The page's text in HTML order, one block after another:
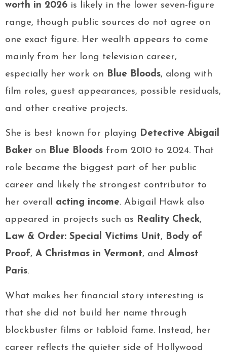
worth in 2026 is likely in the lower seven-figure
range, though public sources do not agree on
one exact figure. Her wealth appears to come
mainly from her long television career,
especially her work on Blue Bloods, along with
film roles, guest appearances, possible residuals,
and other creative projects.
She is best known for playing Detective Abigail
Baker on Blue Bloods from 2010 to 2024. That
role became the biggest part of her public
career and likely the strongest contributor to
her overall acting income. Abigail Hawk also
appeared in projects such as Reality Check,
Law & Order: Special Victims Unit, Body of
Proof, A Christmas in Vermont, and Almost
Paris.
What makes her financial story interesting is
that she did not build her name through
blockbuster films or tabloid fame. Instead, her
career reflects the quieter side of Hollywood